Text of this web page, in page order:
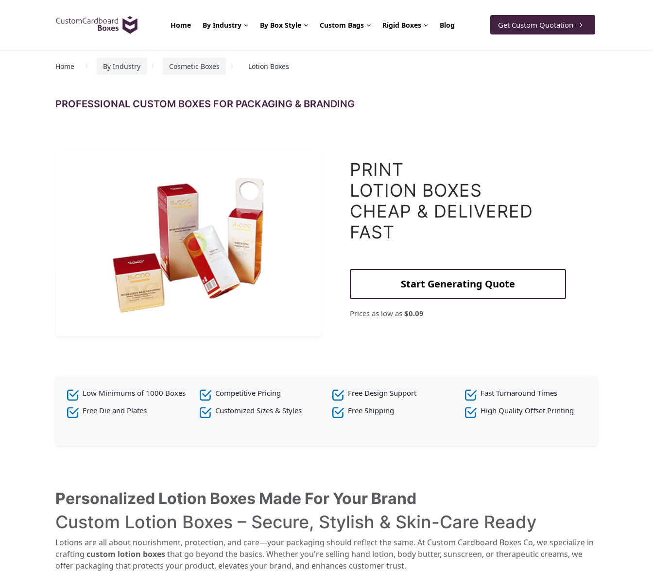
Home By Industry By Box Style Custom Bags Rigid Boxes Blog Get Custom Quotation
Home By Industry Cosmetic Boxes Lotion Boxes
PROFESSIONAL CUSTOM BOXES FOR PACKAGING & BRANDING
PRINT
LOTION BOXES
CHEAP & DELIVERED
FAST
Start Generating Quote
Prices as low as $0.09
Low Minimums of 1000 Boxes
Free Die and Plates
Competitive Pricing
Customized Sizes & Styles
Free Design Support
Free Shipping
Fast Turnaround Times
High Quality Offset Printing
Personalized Lotion Boxes Made For Your Brand
Custom Lotion Boxes – Secure, Stylish & Skin-Care Ready
Lotions are all about nourishment, protection, and care—your packaging should reflect the same. At Custom Cardboard Boxes Co, we specialize in
crafting custom lotion boxesthat go beyond the basics. Whether you're selling hand lotion, body butter, sunscreen, or therapeutic creams, we
offer packaging that protects your product, elevates your brand, and enhances customer trust.